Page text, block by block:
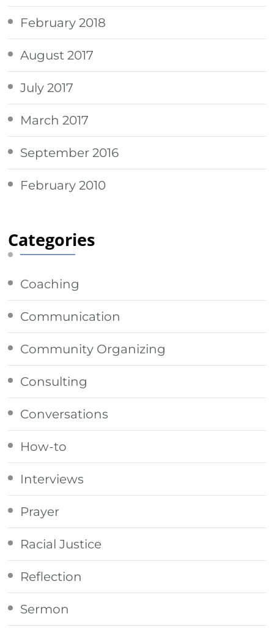
February 2018
August 2017
July 2017
March 2017
September 2016
February 2010
Categories
Coaching
Communication
Community Organizing
Consulting
Conversations
How-to
Interviews
Prayer
Racial Justice
Reflection
Sermon